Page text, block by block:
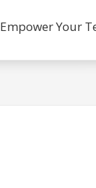
Empower Your